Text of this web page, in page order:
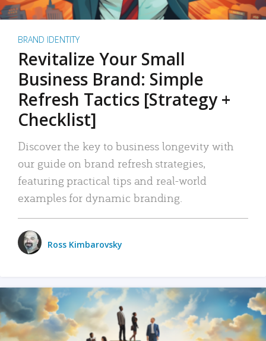
BRAND IDENTITY
Revitalize Your Small
Business Brand: Simple
Refresh Tactics [Strategy +
Checklist]
Discover the key to business longevity with
our guide on brand refresh strategies,
featuring practical tips and real-world
examples for dynamic branding.
Ross Kimbarovsky